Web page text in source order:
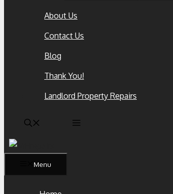
About Us
Contact Us
Blog
Thank You!
Landlord Property Repairs
Menu